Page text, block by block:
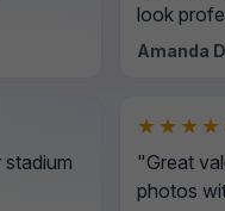
look
Amanda
"Great
photos